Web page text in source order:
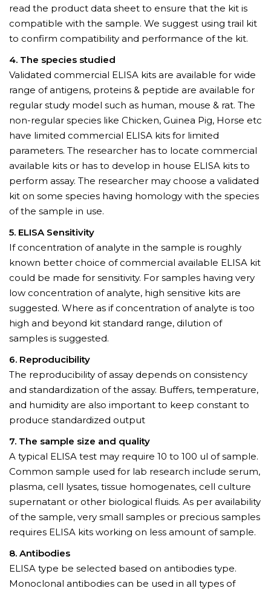
read the product data sheet to ensure that the kit is
compatible with the sample. We suggest using trail kit
to confirm compatibility and performance of the kit.
4. The species studied
Validated commercial ELISA kits are available for wide
range of antigens, proteins & peptide are available for
regular study model such as human, mouse & rat. The
non-regular species like Chicken, Guinea Pig, Horse etc
have limited commercial ELISA kits for limited
parameters. The researcher has to locate commercial
available kits or has to develop in house ELISA kits to
perform assay. The researcher may choose a validated
kit on some species having homology with the species
of the sample in use.
5. ELISA Sensitivity
If concentration of analyte in the sample is roughly
known better choice of commercial available ELISA kit
could be made for sensitivity. For samples having very
low concentration of analyte, high sensitive kits are
suggested. Where as if concentration of analyte is too
high and beyond kit standard range, dilution of
samples is suggested.
6. Reproducibility
The reproducibility of assay depends on consistency
and standardization of the assay. Buffers, temperature,
and humidity are also important to keep constant to
produce standardized output
7. The sample size and quality
A typical ELISA test may require 10 to 100 ul of sample.
Common sample used for lab research include serum,
plasma, cell lysates, tissue homogenates, cell culture
supernatant or other biological fluids. As per availability
of the sample, very small samples or precious samples
requires ELISA kits working on less amount of sample.
8. Antibodies
ELISA type be selected based on antibodies type.
Monoclonal antibodies can be used in all types of